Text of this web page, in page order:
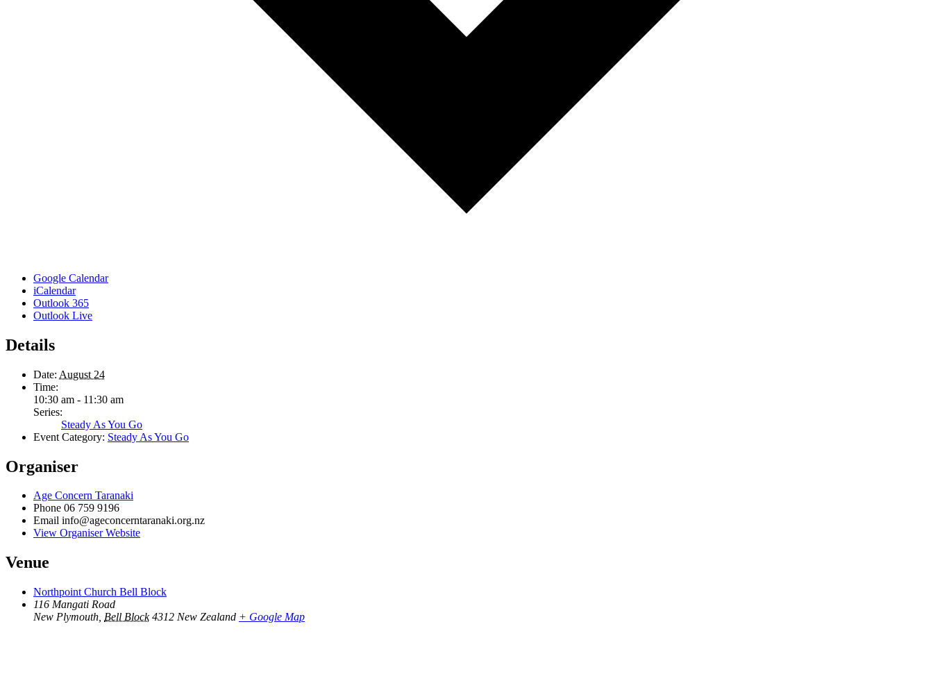
Google Calendar
iCalendar
Outlook 365
Outlook Live
Details
Date: August 24
Time:
10:30 am - 11:30 am
Series:
Steady As You Go
Event Category: Steady As You Go
Organiser
Age Concern Taranaki
Phone 06 759 9196
Email info@ageconcerntaranaki.org.nz
View Organiser Website
Venue
Northpoint Church Bell Block
116 Mangati Road
New Plymouth Bell Block 4312 New Zealand + Google Map